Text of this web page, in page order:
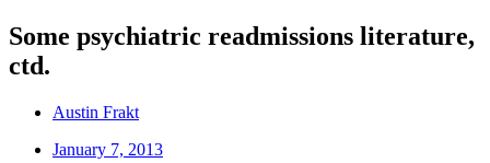
Some psychiatric readmissions literature,
ctd.
Austin Frakt
January 7, 2013